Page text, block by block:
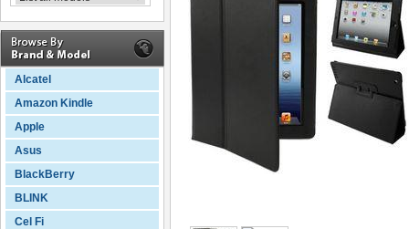
Alcatel
Amazon Kindle
Apple
Asus
BlackBerry
BLINK
Cel Fi